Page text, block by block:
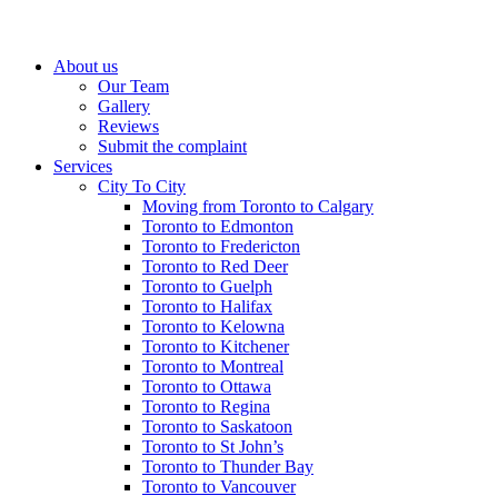
About us
Our Team
Gallery
Reviews
Submit the complaint
Services
City To City
Moving from Toronto to Calgary
Toronto to Edmonton
Toronto to Fredericton
Toronto to Red Deer
Toronto to Guelph
Toronto to Halifax
Toronto to Kelowna
Toronto to Kitchener
Toronto to Montreal
Toronto to Ottawa
Toronto to Regina
Toronto to Saskatoon
Toronto to St John’s
Toronto to Thunder Bay
Toronto to Vancouver